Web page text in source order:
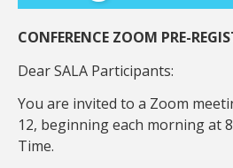
CONFERENCE ZOOM PRE-
Dear SALA Participants:
You are invited to a Zoom
12, beginning each morning at
Time.